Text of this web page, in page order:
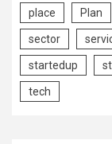
place Plan
sector
startedup
tech